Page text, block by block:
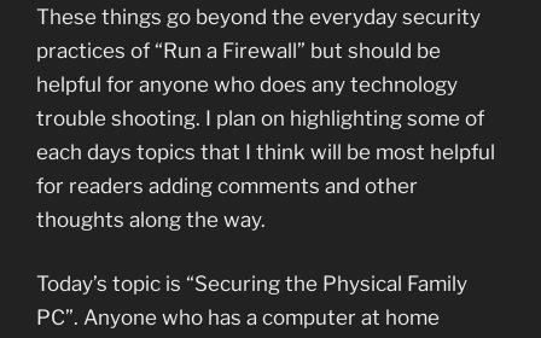
These things go beyond the everyday security
practices of “Run a Firewall” but should be
helpful for anyone who does any technology
trouble shooting. I plan on highlighting some of
each days topics that I think will be most helpful
for readers adding comments and other
thoughts along the way.
Today’s topic is “Securing the Physical Family
PC”. Anyone who has a computer at home